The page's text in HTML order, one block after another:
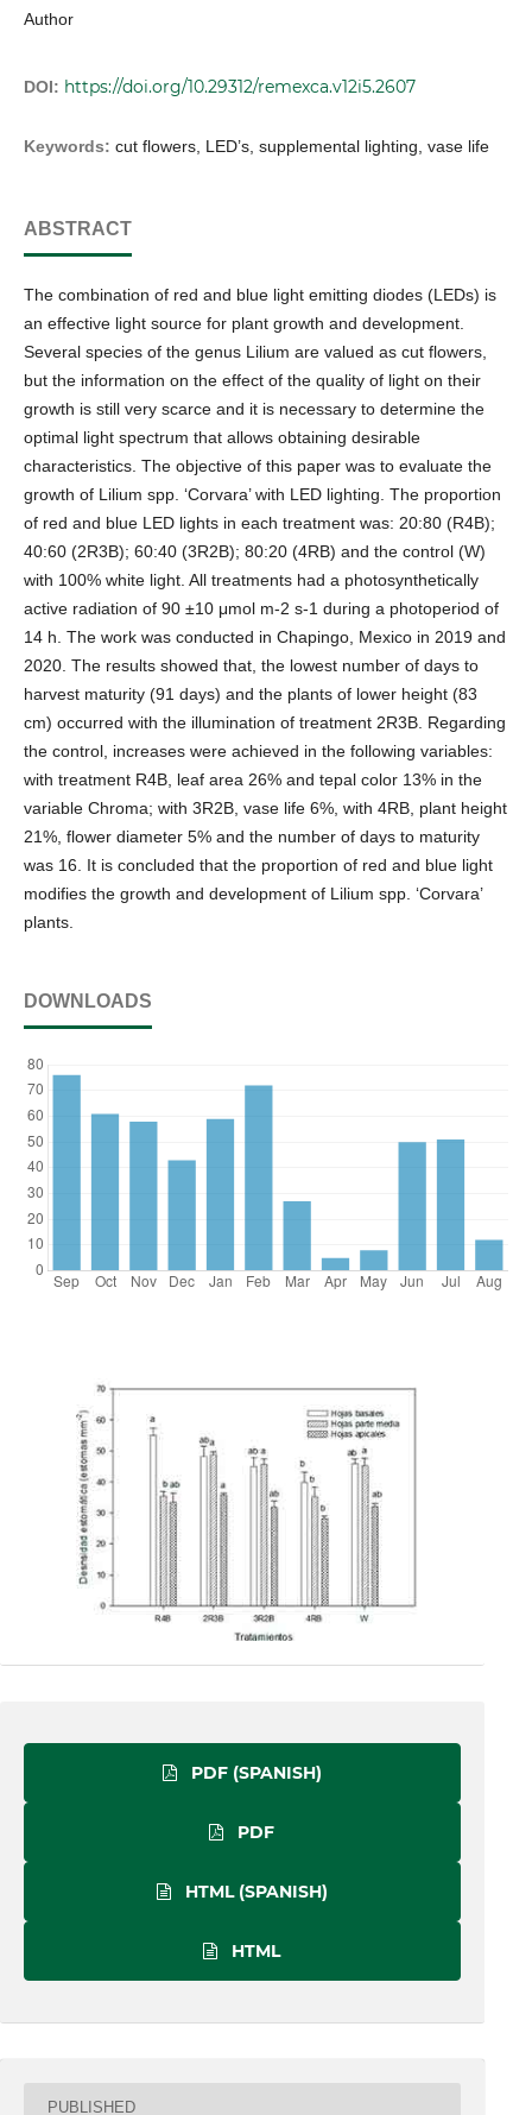
Author
DOI: https://doi.org/10.29312/remexca.v12i5.2607
Keywords: cut flowers, LED’s, supplemental lighting, vase life
ABSTRACT
The combination of red and blue light emitting diodes (LEDs) is
an effective light source for plant growth and development.
Several species of the genus Lilium are valued as cut flowers,
but the information on the effect of the quality of light on their
growth is still very scarce and it is necessary to determine the
optimal light spectrum that allows obtaining desirable
characteristics. The objective of this paper was to evaluate the
growth of Lilium spp. ‘Corvara’ with LED lighting. The proportion
of red and blue LED lights in each treatment was: 20:80 (R4B);
40:60 (2R3B); 60:40 (3R2B); 80:20 (4RB) and the control (W)
with 100% white light. All treatments had a photosynthetically
active radiation of 90 ±10 μmol m-2 s-1 during a photoperiod of
14 h. The work was conducted in Chapingo, Mexico in 2019 and
2020. The results showed that, the lowest number of days to
harvest maturity (91 days) and the plants of lower height (83
cm) occurred with the illumination of treatment 2R3B. Regarding
the control, increases were achieved in the following variables:
with treatment R4B, leaf area 26% and tepal color 13% in the
variable Chroma; with 3R2B, vase life 6%, with 4RB, plant height
21%, flower diameter 5% and the number of days to maturity
was 16. It is concluded that the proportion of red and blue light
modifies the growth and development of Lilium spp. ‘Corvara’
plants.
DOWNLOADS
PDF (SPANISH)
PDF
HTML (SPANISH)
HTML
PUBLISHED